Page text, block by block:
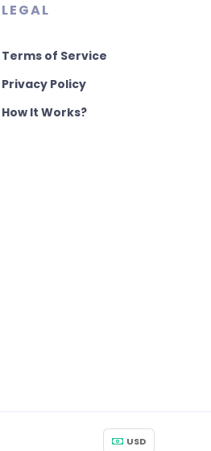
LEGAL
Terms of Service
Privacy Policy
How It Works?
USD